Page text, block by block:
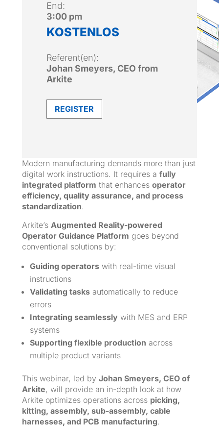
End:
3:00 pm
KOSTENLOS
Referent(en):
Johan Smeyers, CEO from
Arkite
REGISTER
Modern manufacturing demands more than just
digital work instructions. It requires a fully
integrated platform that enhances operator
efficiency, quality assurance, and process
standardization.
Arkite’s Augmented Reality-powered
Operator Guidance Platform goes beyond
conventional solutions by:
Guiding operatorswith real-time visual
instructions
Validating tasksautomatically to reduce
errors
Integrating seamlesslywith MES and ERP
systems
Supporting flexible production across
multiple product variants
This webinar, led by Johan Smeyers, CEO of
Arkite, will provide an in-depth look at how
Arkite optimizes operations across picking,
kitting, assembly, sub-assembly, cable
harnesses, and PCB manufacturing.